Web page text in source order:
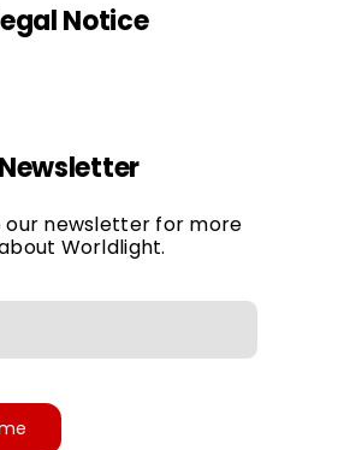
Notice
Newsletter
our newsletter for more
Worldlight.